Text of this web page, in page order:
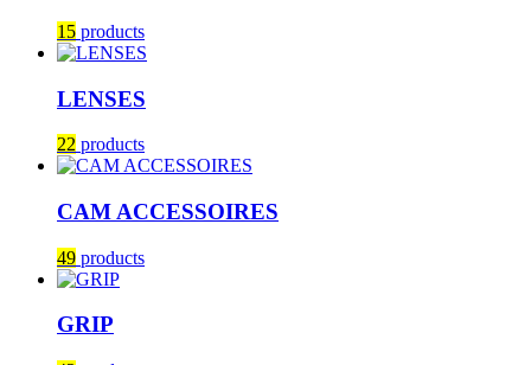
15 products
LENSES
22 products
CAM ACCESSOIRES
49 products
GRIP